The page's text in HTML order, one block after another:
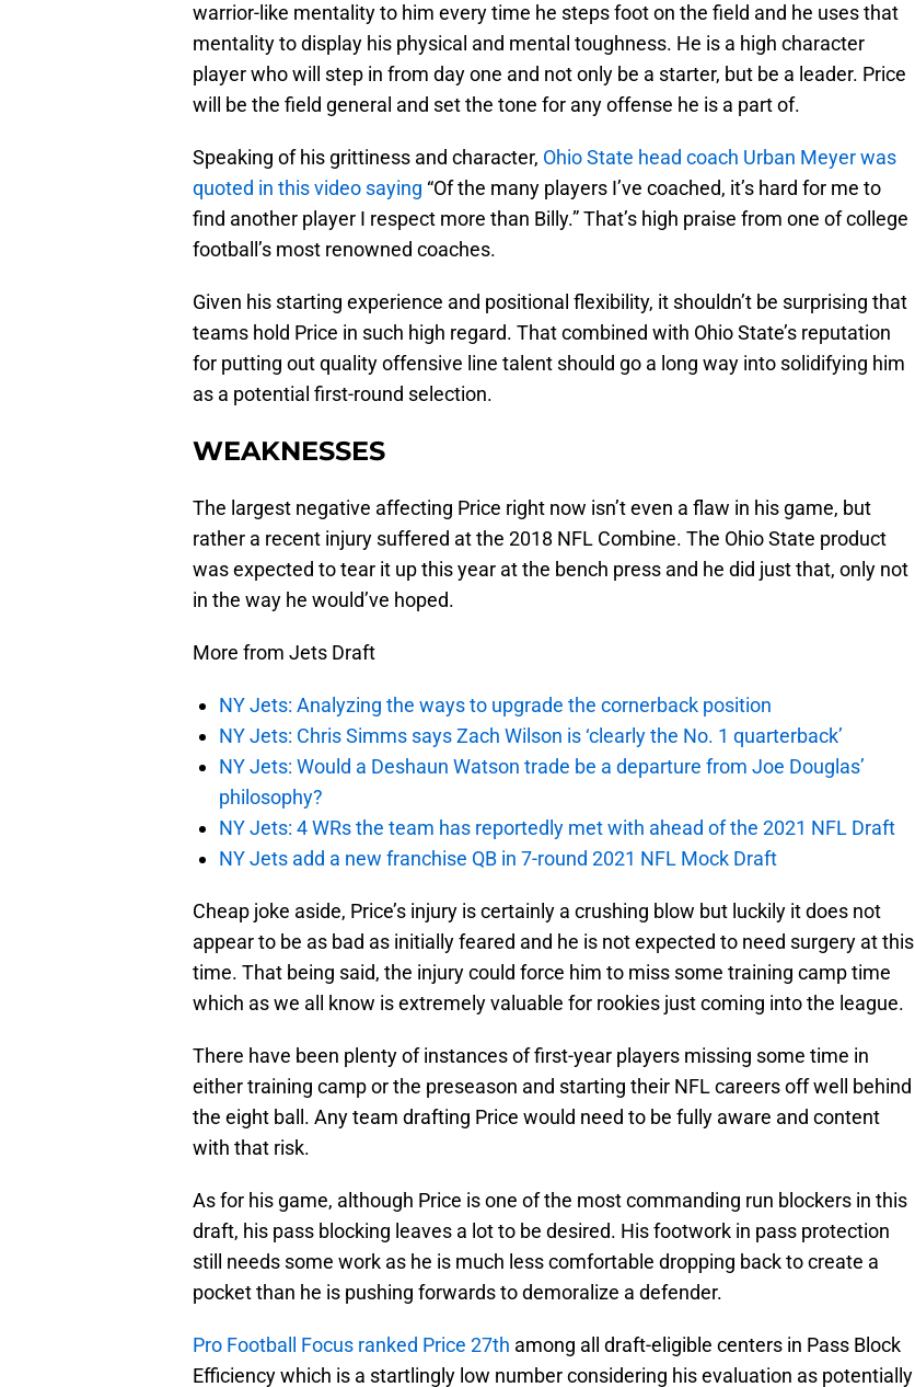
warrior-like mentality to him every time he steps foot on the field and he uses that
mentality to display his physical and mental toughness. He is a high character
player who will step in from day one and not only be a starter, but be a leader. Price
will be the field general and set the tone for any offense he is a part of.
Speaking of his grittiness and character, Ohio State head coach Urban Meyer was
quoted in this video saying “Of the many players I’ve coached, it’s hard for me to
find another player I respect more than Billy.” That’s high praise from one of college
football’s most renowned coaches.
Given his starting experience and positional flexibility, it shouldn’t be surprising that
teams hold Price in such high regard. That combined with Ohio State’s reputation
for putting out quality offensive line talent should go a long way into solidifying him
as a potential first-round selection.
WEAKNESSES
The largest negative affecting Price right now isn’t even a flaw in his game, but
rather a recent injury suffered at the 2018 NFL Combine. The Ohio State product
was expected to tear it up this year at the bench press and he did just that, only not
in the way he would’ve hoped.
More from Jets Draft
NY Jets: Analyzing the ways to upgrade the cornerback position
NY Jets: Chris Simms says Zach Wilson is ‘clearly the No. 1 quarterback’
NY Jets: Would a Deshaun Watson trade be a departure from Joe Douglas’
philosophy?
NY Jets: 4 WRs the team has reportedly met with ahead of the 2021 NFL Draft
NY Jets add a new franchise QB in 7-round 2021 NFL Mock Draft
Cheap joke aside, Price’s injury is certainly a crushing blow but luckily it does not
appear to be as bad as initially feared and he is not expected to need surgery at this
time. That being said, the injury could force him to miss some training camp time
which as we all know is extremely valuable for rookies just coming into the league.
There have been plenty of instances of first-year players missing some time in
either training camp or the preseason and starting their NFL careers off well behind
the eight ball. Any team drafting Price would need to be fully aware and content
with that risk.
As for his game, although Price is one of the most commanding run blockers in this
draft, his pass blocking leaves a lot to be desired. His footwork in pass protection
still needs some work as he is much less comfortable dropping back to create a
pocket than he is pushing forwards to demoralize a defender.
Pro Football Focus ranked Price 27th among all draft-eligible centers in Pass Block
Efficiency which is a startlingly low number considering his evaluation as potentially